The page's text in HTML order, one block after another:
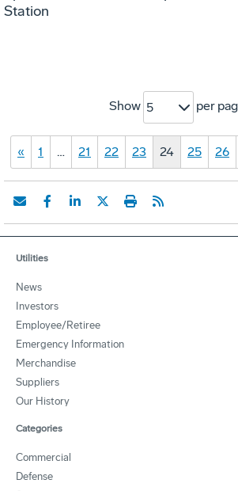
Station
Show 5 per
« 1 … 21 22 23 24 25 26
Utilities
News
Investors
Employee/Retiree
Emergency Information
Merchandise
Suppliers
Our History
Categories
Commercial
Defense